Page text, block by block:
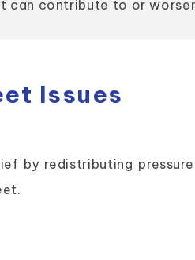
can contribute to or
Issues
by redistributing